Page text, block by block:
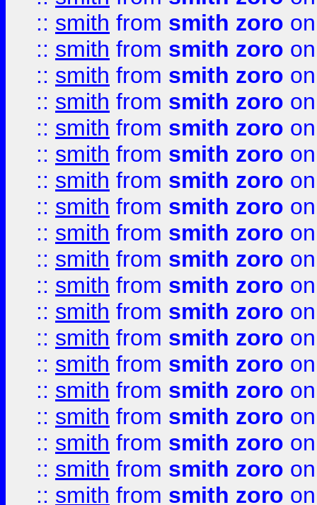
:: smith from smith zoro
:: smith from smith zoro
:: smith from smith zoro
:: smith from smith zoro
:: smith from smith zoro
:: smith from smith zoro
:: smith from smith zoro
:: smith from smith zoro
:: smith from smith zoro
:: smith from smith zoro
:: smith from smith zoro
:: smith from smith zoro
:: smith from smith zoro
:: smith from smith zoro
:: smith from smith zoro
:: smith from smith zoro
:: smith from smith zoro
:: smith from smith zoro
:: smith from smith zoro